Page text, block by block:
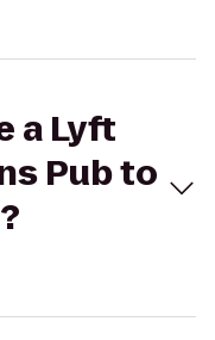
a Lyft
Pub to